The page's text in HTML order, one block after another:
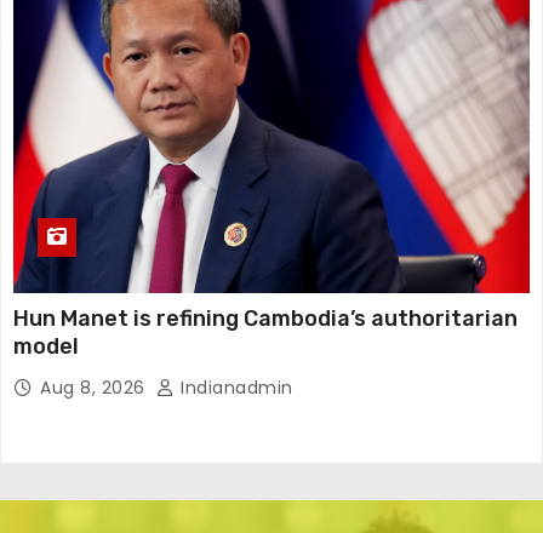
Hun Manet is refining Cambodia’s authoritarian
model
Aug 8, 2026 Indianadmin